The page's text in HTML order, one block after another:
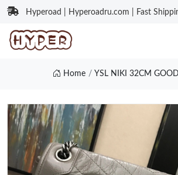
Hyperoad | Hyperoadru.com | Fast
Home YSL NIKI 32CM